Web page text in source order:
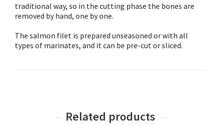
traditional way, so in the cutting phase the bones are
removed by hand, one by one.
The salmon filet is prepared unseasoned or with all
types of marinates, and it can be pre-cut or sliced.
Related products